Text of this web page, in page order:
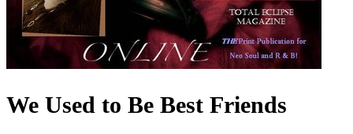
We Used to Be Best Friends